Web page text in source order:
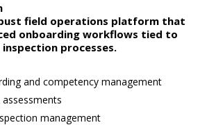
field operations platform that
onboarding workflows tied to
processes.
and competency management
management